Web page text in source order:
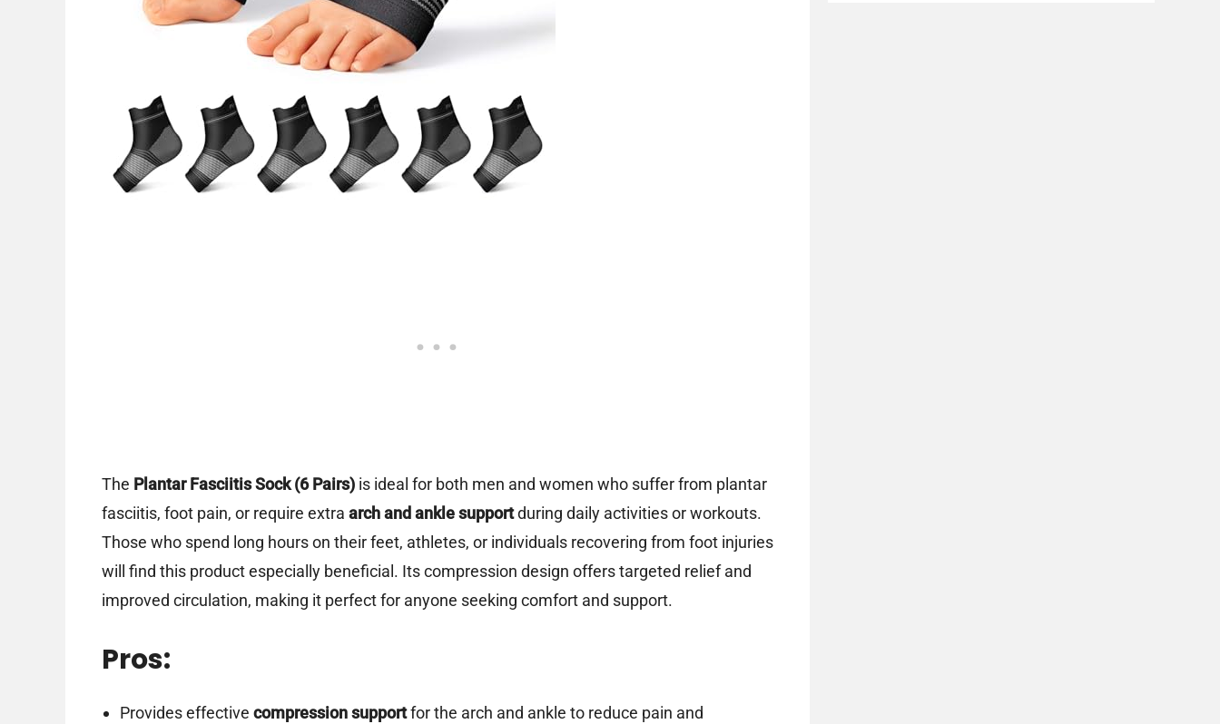
The Plantar Fasciitis Sock (6 Pairs) is ideal for both men and women who suffer from plantar
fasciitis, foot pain, or require extra arch and ankle supportduring daily activities or workouts.
Those who spend long hours on their feet, athletes, or individuals recovering from foot injuries
will find this product especially beneficial. Its compression design offers targeted relief and
improved circulation, making it perfect for anyone seeking comfort and support.
Pros:
Provides effective compression supportfor the arch and ankle to reduce pain and